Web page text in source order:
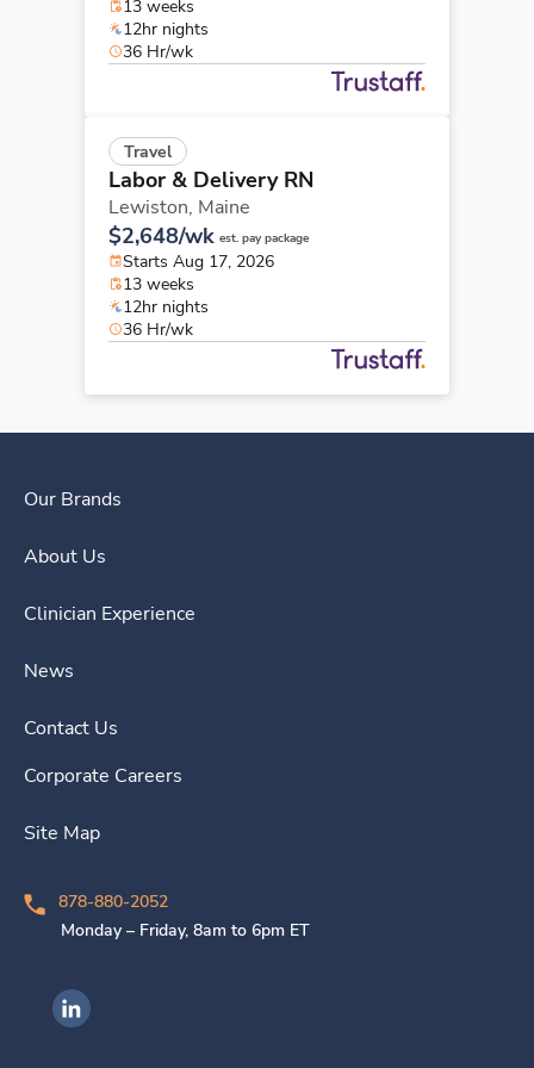
13 weeks
12hr nights
36 Hr/wk
Travel
Labor & Delivery RN
Lewiston, Maine
$2,648/wk est. pay package
Starts Aug 17, 2026
13 weeks
12hr nights
36 Hr/wk
Our Brands
About Us
Clinician Experience
News
Contact Us
Corporate Careers
Site Map
878-880-2052
Monday – Friday, 8am to 6pm ET
Ingenovis Health on LinkedIn